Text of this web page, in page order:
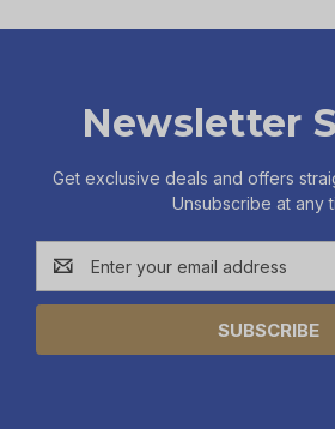
Newsletter
Get exclusive deals and offers
Unsubscribe at any
Email
Address